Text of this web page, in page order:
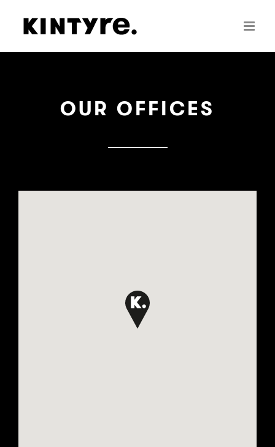
OUR OFFICES